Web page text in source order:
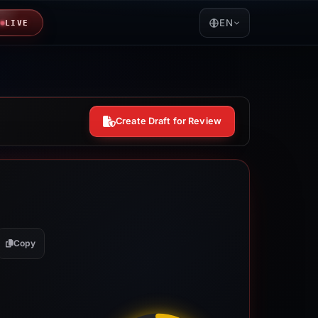
LIVE EN
Create Draft for Review
Copy